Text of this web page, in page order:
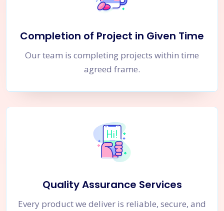
Completion of Project in Given Time
Our team is completing projects within time
agreed frame.
Quality Assurance Services
Every product we deliver is reliable, secure, and